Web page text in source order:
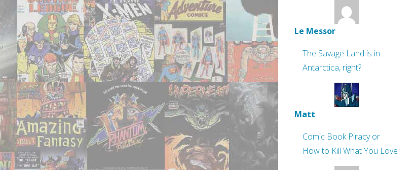
Le Messor
The Savage Land is in
Antarctica, right?
Matt
Comic Book Piracy or
How to Kill What You Love